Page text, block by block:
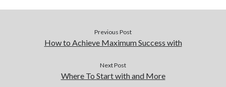
Previous Post
How to Achieve Maximum Success with
Next Post
Where To Start with and More